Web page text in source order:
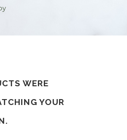
WERE
YOUR